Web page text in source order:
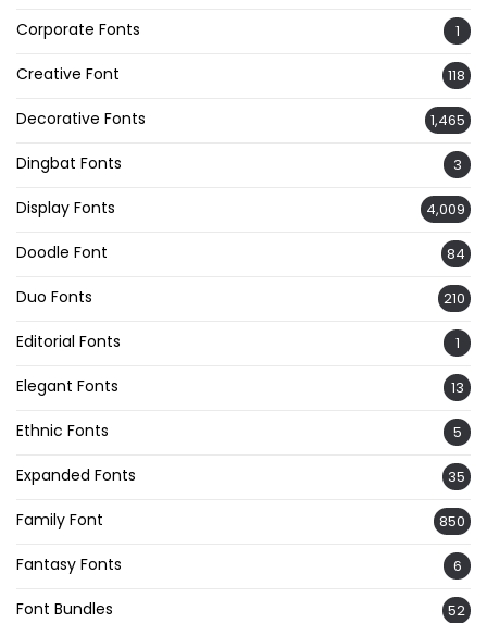
Corporate Fonts 1
Creative Font 118
Decorative Fonts 1,465
Dingbat Fonts 3
Display Fonts 4,009
Doodle Font 84
Duo Fonts 210
Editorial Fonts 1
Elegant Fonts 13
Ethnic Fonts 5
Expanded Fonts 35
Family Font 850
Fantasy Fonts 6
Font Bundles 52